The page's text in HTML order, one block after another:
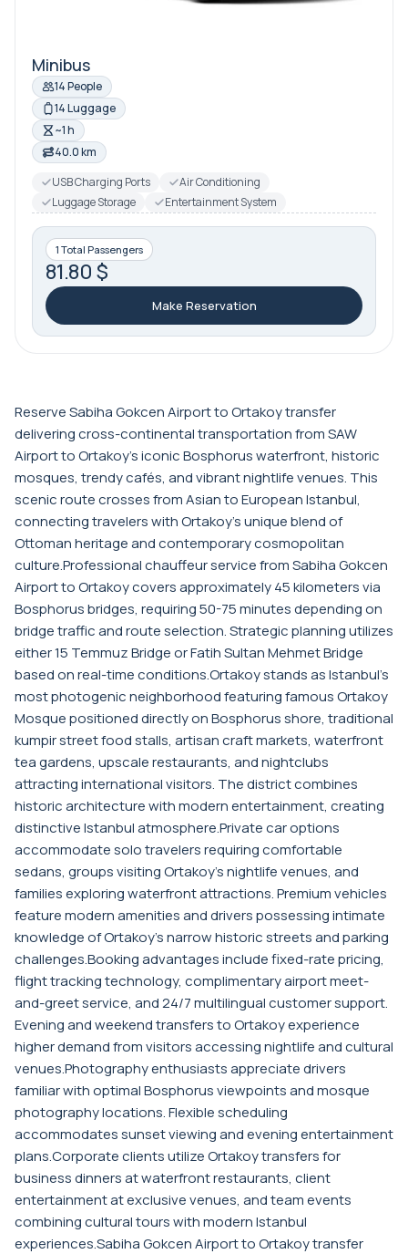
Minibus
14 People
14 Luggage
~1 h
40.0 km
USB Charging Ports
Air Conditioning
Luggage Storage
Entertainment System
1 Total Passengers
81.80 $
Make Reservation
Reserve Sabiha Gokcen Airport to Ortakoy transfer
delivering cross-continental transportation from SAW
Airport to Ortakoy's iconic Bosphorus waterfront, historic
mosques, trendy cafés, and vibrant nightlife venues. This
scenic route crosses from Asian to European Istanbul,
connecting travelers with Ortakoy's unique blend of
Ottoman heritage and contemporary cosmopolitan
culture.Professional chauffeur service from Sabiha Gokcen
Airport to Ortakoy covers approximately 45 kilometers via
Bosphorus bridges, requiring 50-75 minutes depending on
bridge traffic and route selection. Strategic planning utilizes
either 15 Temmuz Bridge or Fatih Sultan Mehmet Bridge
based on real-time conditions.Ortakoy stands as Istanbul's
most photogenic neighborhood featuring famous Ortakoy
Mosque positioned directly on Bosphorus shore, traditional
kumpir street food stalls, artisan craft markets, waterfront
tea gardens, upscale restaurants, and nightclubs
attracting international visitors. The district combines
historic architecture with modern entertainment, creating
distinctive Istanbul atmosphere.Private car options
accommodate solo travelers requiring comfortable
sedans, groups visiting Ortakoy's nightlife venues, and
families exploring waterfront attractions. Premium vehicles
feature modern amenities and drivers possessing intimate
knowledge of Ortakoy's narrow historic streets and parking
challenges.Booking advantages include fixed-rate pricing,
flight tracking technology, complimentary airport meet-
and-greet service, and 24/7 multilingual customer support.
Evening and weekend transfers to Ortakoy experience
higher demand from visitors accessing nightlife and cultural
venues.Photography enthusiasts appreciate drivers
familiar with optimal Bosphorus viewpoints and mosque
photography locations. Flexible scheduling
accommodates sunset viewing and evening entertainment
plans.Corporate clients utilize Ortakoy transfers for
business dinners at waterfront restaurants, client
entertainment at exclusive venues, and team events
combining cultural tours with modern Istanbul
experiences.Sabiha Gokcen Airport to Ortakoy transfer